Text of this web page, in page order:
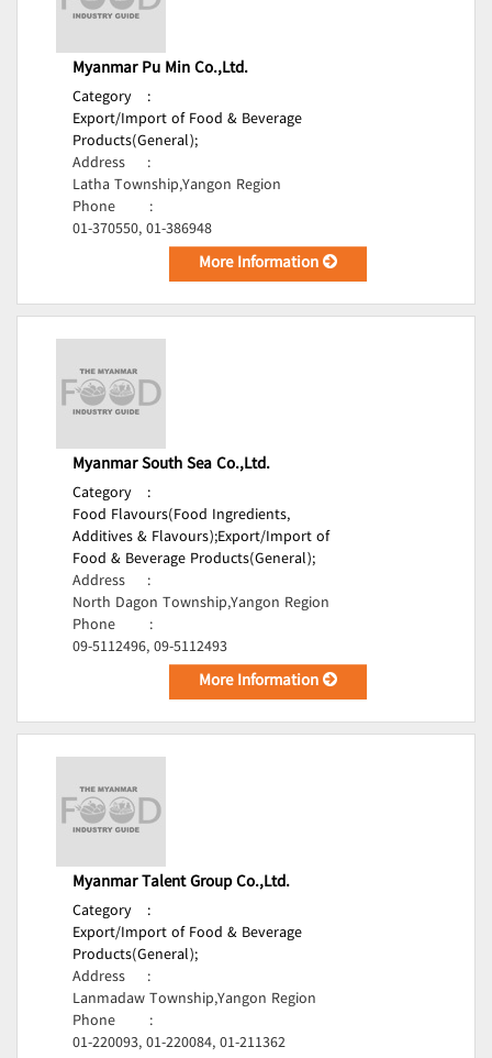
Myanmar Pu Min Co.,Ltd.
Category
:
Export/Import of Food & Beverage
Products(General);
Address
:
Latha Township,Yangon Region
Phone
:
01-370550, 01-386948
More Information
Myanmar South Sea Co.,Ltd.
Category
:
Food Flavours(Food Ingredients,
Additives & Flavours);Export/Import of
Food & Beverage Products(General);
Address
:
North Dagon Township,Yangon Region
Phone
:
09-5112496, 09-5112493
More Information
Myanmar Talent Group Co.,Ltd.
Category
:
Export/Import of Food & Beverage
Products(General);
Address
:
Lanmadaw Township,Yangon Region
Phone
:
01-220093, 01-220084, 01-211362